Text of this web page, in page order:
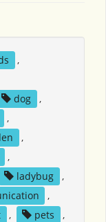
,
dog
,
,
,
,
ladybug
,
,
, pets
,